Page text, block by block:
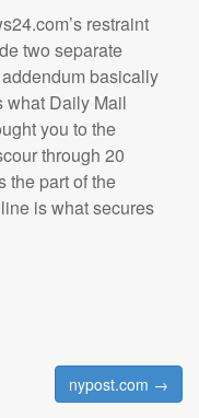
restraint
two separate
basically
what Daily Mail
you to the
through 20
the part of the
is what secures
nypost.com →